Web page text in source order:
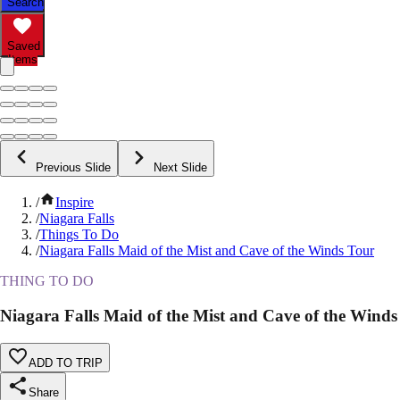
Saved
Items
Previous Slide Next Slide
/
Inspire
/Niagara Falls
/Things To Do
/Niagara Falls Maid of the Mist and Cave of the Winds Tour
THING TO DO
Niagara Falls Maid of the Mist and Cave of the
ADD TO TRIP
Share